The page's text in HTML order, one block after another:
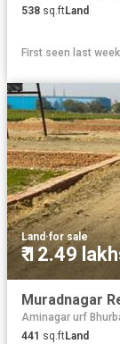
538 sq.ftLand
First seen last week
Land ·for sale
₹ 12.49
Muradnagar
Aminagar urf
441 sq.ftLand